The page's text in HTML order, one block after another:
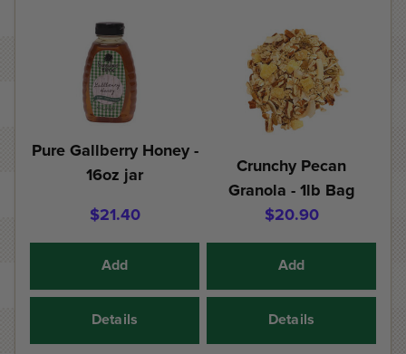
Pure Gallberry Honey -
16oz jar
$21.40
Add
Details
Crunchy Pecan
Granola - 1lb Bag
$20.90
Add
Details